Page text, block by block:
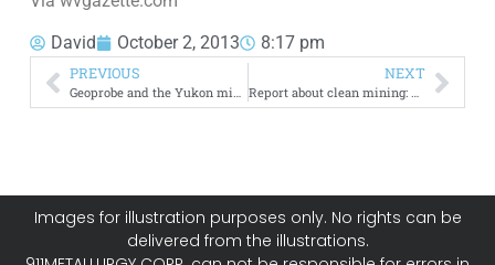
David October 2, 2013 8:17 pm
PREVIOUS
Geoprobe and the Yukon mineral exploration industry
NEXT
Report about clean mining: how to be a green miner
Images for illustration purposes only. No rights can be
delivered from the illustrations.